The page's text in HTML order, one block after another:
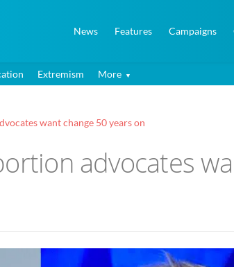
News Features Campaigns
Extremism More
want change 50 years on
advocates